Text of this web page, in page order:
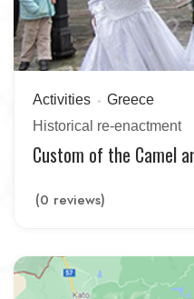
Activities
Greece
Historical re-enactment
Custom of the Camel
(0 reviews)